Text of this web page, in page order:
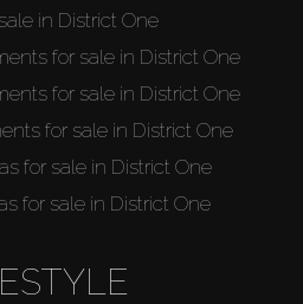
in District One
for sale in District One
for sale in District One
for sale in District One
for sale in District One
for sale in District One